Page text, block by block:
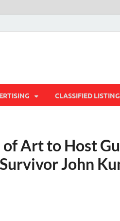
CLASSIFIED
of Art to Host
John